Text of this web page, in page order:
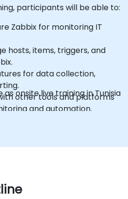
participants will be able to:
Zabbix for monitoring IT
hosts, items, triggers, and
for data collection,
other tools and platforms
and automation.
as onsite live training in Tunisia